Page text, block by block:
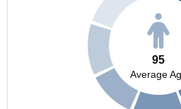
95
Average